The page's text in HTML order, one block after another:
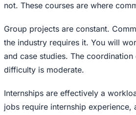
not. These courses are where
Group projects are constant.
the industry requires it. You will
and case studies. The
difficulty is moderate.
Internships are effectively a
jobs require internship